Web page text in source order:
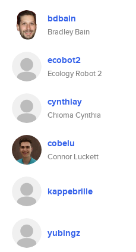
bdbain
Bradley Bain
ecobot2
Ecology Robot 2
cynthiay
Chioma Cynthia
cobelu
Connor Luckett
kappebrille
yubingz